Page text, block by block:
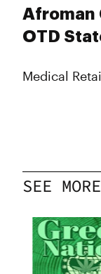
Afroman
OTD
Medical
SEE